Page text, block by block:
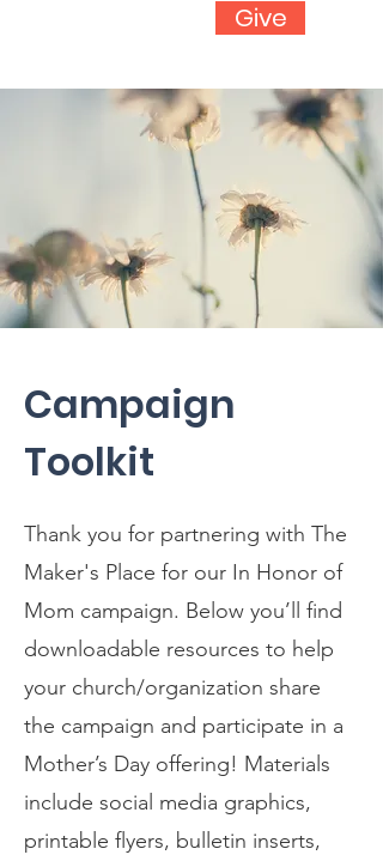
Give
Campaign
Toolkit
Thank you for partnering with The
Maker's Place for our In Honor of
Mom campaign. Below you’ll find
downloadable resources to help
your church/organization share
the campaign and participate in a
Mother’s Day offering! Materials
include social media graphics,
printable flyers, bulletin inserts,